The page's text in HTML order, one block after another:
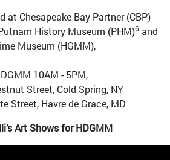
at Chesapeake Bay Partner (CBP)
History Museum (PHM)6 and
Museum (HGMM),
10AM - 5PM,
Street, Cold Spring, NY
Street, Havre de Grace, MD
Art Shows for HDGMM